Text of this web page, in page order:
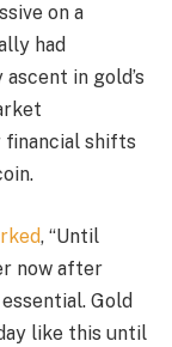
on a
had
in gold’s
shifts
, “Until
now after
Gold
like this until